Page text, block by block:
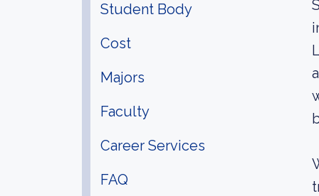
Student Body
Cost
Majors
Faculty
Career Services
FAQ